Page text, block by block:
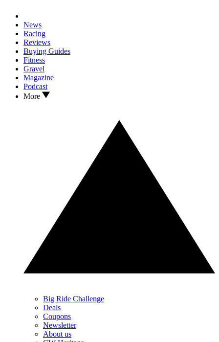
News
Racing
Reviews
Buying Guides
Fitness
Gravel
Magazine
Podcast
More
Big Ride Challenge
Deals
Coupons
Newsletter
About us